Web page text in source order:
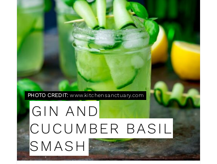
A
T
E
P
I
N
T
PHOTO CREDIT:www.kitchensanctuary.com
GIN AND
CUCUMBER BASIL
SMASH